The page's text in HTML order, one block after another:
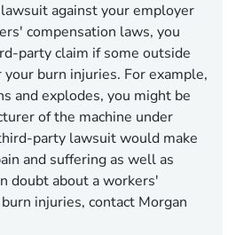
against your employer
compensation laws, you
party claim if some outside
burn injuries. For example,
and explodes, you might be
of the machine under
party lawsuit would make
and suffering as well as
doubt about a workers'
injuries, contact Morgan